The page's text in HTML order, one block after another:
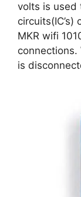
volts is used
MKR wifi
connections.
is